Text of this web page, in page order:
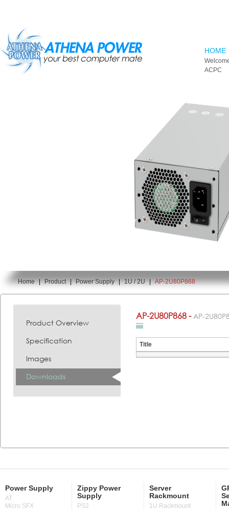
HOME
ACPC
You are here:
Home | Product | Power Supply | 1U / 2U | AP-2U80P868
Product Overview
Specification
Images
Downloads
AP-2U80P868 -AP-
Title
Power Supply
AT
Micro SFX
Zippy Power
Supply
PS2
Server
Rackmount
1U Rackmount